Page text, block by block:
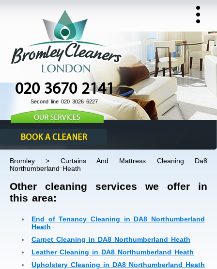
020 3670 2141
Second line 020 3026 6227
Bromley > Curtains And Mattress Cleaning Da8
Northumberland Heath
Other cleaning services we offer in
this area:
End of Tenancy Cleaning in DA8 Northumberland
Heath
Carpet Cleaning in DA8 Northumberland Heath
Leather Cleaning in DA8 Northumberland Heath
Upholstery Cleaning in DA8 Northumberland Heath